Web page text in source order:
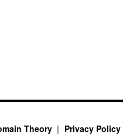
Theory Privacy Policy